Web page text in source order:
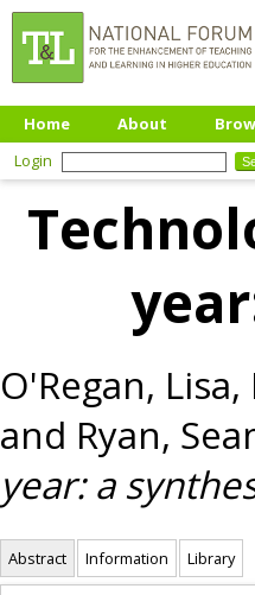
Home About
Login
O'Regan, Lisa,
and Ryan,
year: a
Abstract Information Library